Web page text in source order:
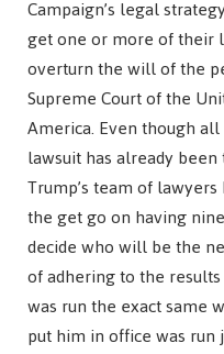
Campaign’s legal
get one or more of their
overturn the will of the
Supreme Court of the
America. Even though
lawsuit has already
Trump’s team of
the get go on having
decide who will be the
of adhering to the
was run the exact same
put him in office was run